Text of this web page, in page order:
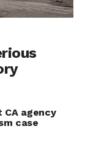
CA agency
case